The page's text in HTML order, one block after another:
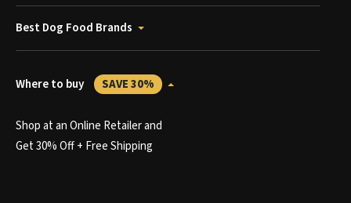
Best Dog Food Brands
Where to buy SAVE 30%
Shop at an Online Retailer and
Get 30% Off + Free Shipping